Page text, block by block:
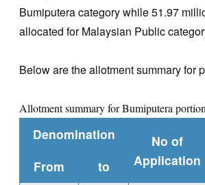
Bumiputera category while 51.97
allocated for Malaysian Public
Below are the allotment summary for
Allotment summary for Bumiputera portion
Denomination
No of
Application
From to